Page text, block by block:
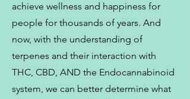
achieve wellness and happiness for
people for thousands of years. And
now, with the understanding of
terpenes and their interaction with
THC, CBD, AND the Endocannabinoid
system, we can better determine what